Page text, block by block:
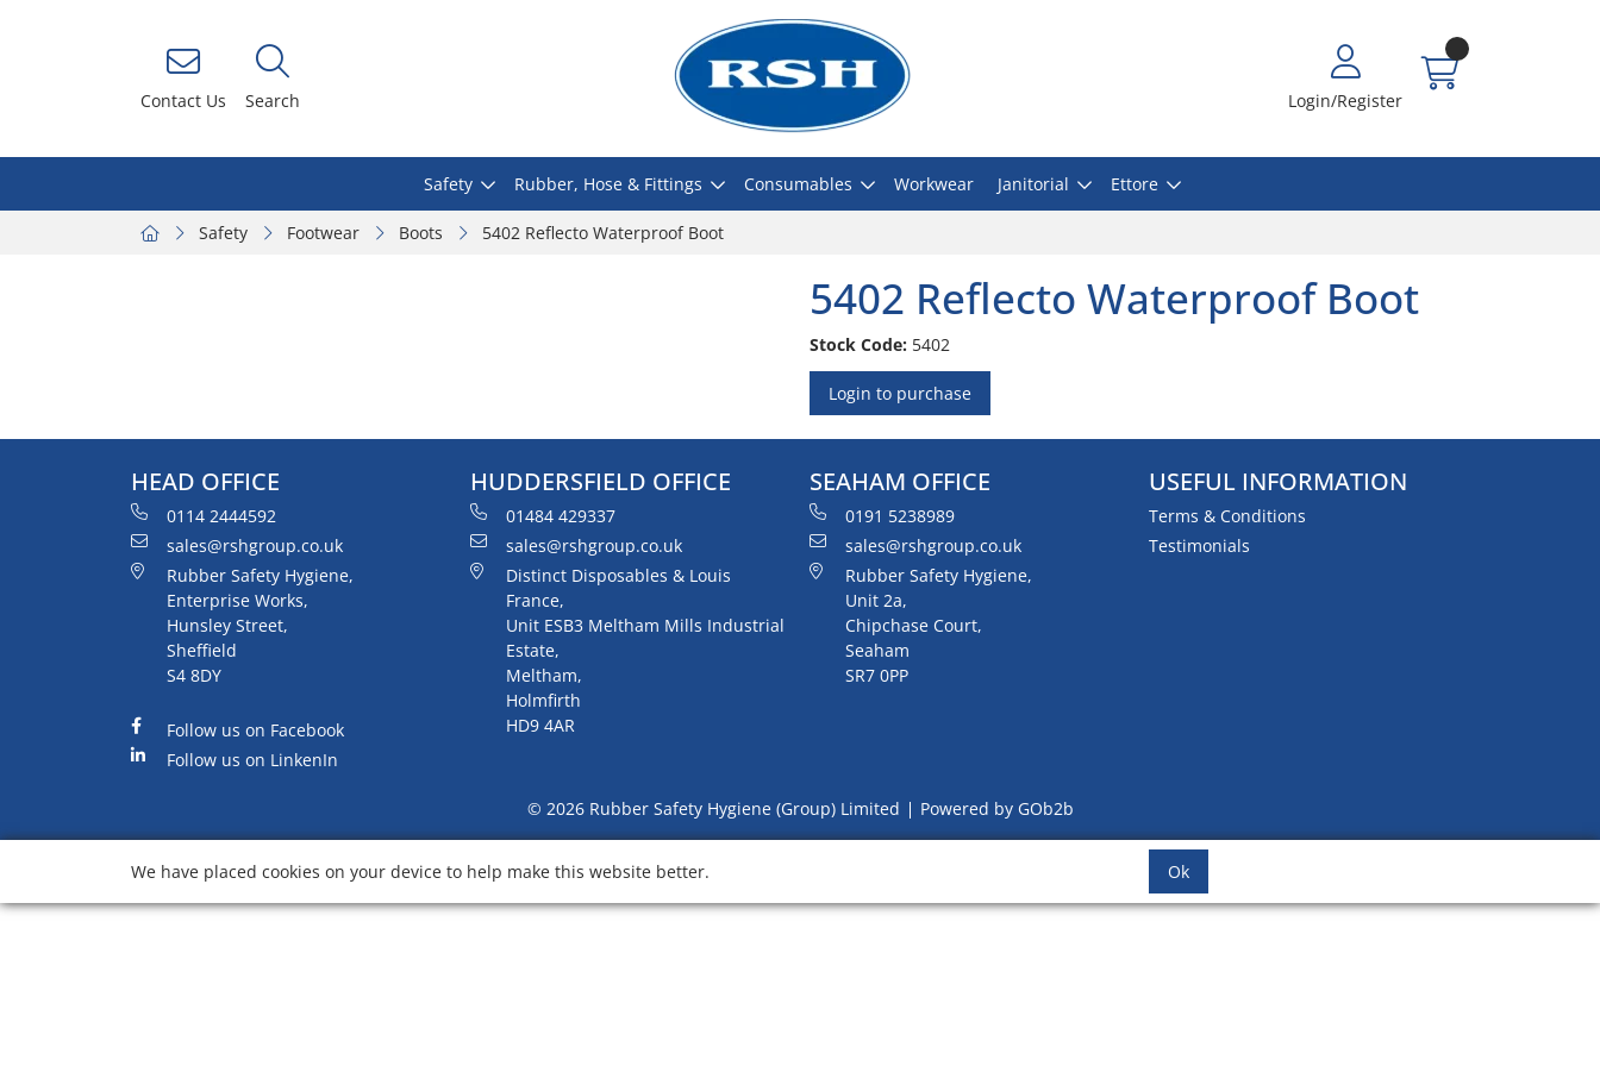
Contact Us Search Login/Register
Safety Rubber, Hose & Fittings Consumables Workwear Janitorial Ettore
Safety Footwear Boots 5402 Reflecto Waterproof Boot
5402 Reflecto Waterproof Boot
Stock Code: 5402
Login to purchase
HEAD OFFICE
0114 2444592
sales@rshgroup.co.uk
Rubber Safety Hygiene,
Enterprise Works,
Hunsley Street,
Sheffield
S4 8DY
Follow us on Facebook
Follow us on LinkenIn
HUDDERSFIELD OFFICE
01484 429337
sales@rshgroup.co.uk
Distinct Disposables & Louis
France,
Unit ESB3 Meltham Mills Industrial
Estate,
Meltham,
Holmfirth
HD9 4AR
SEAHAM OFFICE
0191 5238989
sales@rshgroup.co.uk
Rubber Safety Hygiene,
Unit 2a,
Chipchase Court,
Seaham
SR7 0PP
USEFUL INFORMATION
Terms & Conditions
Testimonials
© 2026 Rubber Safety Hygiene (Group) Limited Powered by GOb2b
We have placed cookies on your device to help make this website better. Ok